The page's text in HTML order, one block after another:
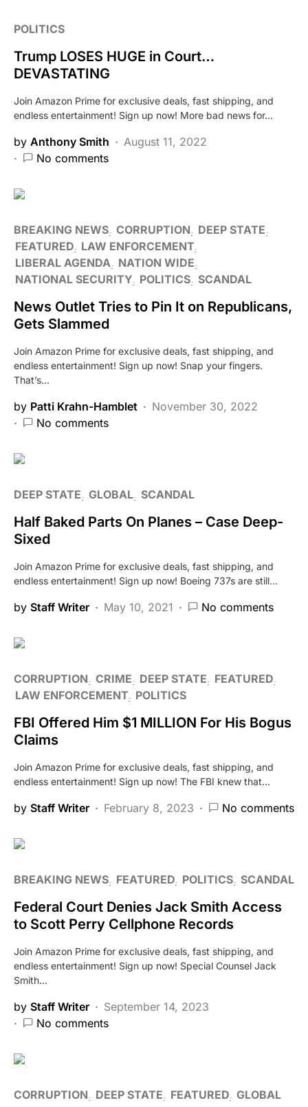
POLITICS
Trump LOSES HUGE in Court…
DEVASTATING
Join Amazon Prime for exclusive deals, fast shipping, and
endless entertainment! Sign up now! More bad news for…
by Anthony Smith
August 11, 2022
No comments
BREAKING NEWS CORRUPTION
DEEP STATE
FEATURED LAW ENFORCEMENT
LIBERAL AGENDA
NATION WIDE
NATIONAL SECURITY POLITICS SCANDAL
News Outlet Tries to Pin It on Republicans,
Gets Slammed
Join Amazon Prime for exclusive deals, fast shipping, and
endless entertainment! Sign up now! Snap your fingers.
That’s…
by Patti Krahn-Hamblet
November 30, 2022
No comments
DEEP STATE GLOBAL SCANDAL
Half Baked Parts On Planes – Case Deep-
Sixed
Join Amazon Prime for exclusive deals, fast shipping, and
endless entertainment! Sign up now! Boeing 737s are still…
by Staff Writer May 10, 2021 No comments
CORRUPTION CRIME DEEP STATE
FEATURED
LAW ENFORCEMENT POLITICS
FBI Offered Him $1 MILLION For His Bogus
Claims
Join Amazon Prime for exclusive deals, fast shipping, and
endless entertainment! Sign up now! The FBI knew that…
by Staff Writer February 8, 2023 No comments
BREAKING NEWS FEATURED POLITICS SCANDAL
Federal Court Denies Jack Smith Access
to Scott Perry Cellphone Records
Join Amazon Prime for exclusive deals, fast shipping, and
endless entertainment! Sign up now! Special Counsel Jack
Smith…
by Staff Writer
September 14, 2023
No comments
CORRUPTION DEEP STATE FEATURED GLOBAL